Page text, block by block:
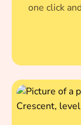
one click